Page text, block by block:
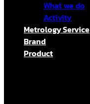
What we do
Activity
Metrology Service
Brand
Product